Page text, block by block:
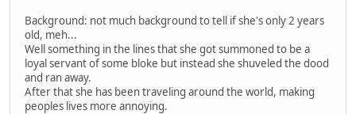
Background: not much background to tell if she's only 2 years
old, meh...
Well something in the lines that she got summoned to be a
loyal servant of some bloke but instead she shuveled the dood
and ran away.
After that she has been traveling around the world, making
peoples lives more annoying.